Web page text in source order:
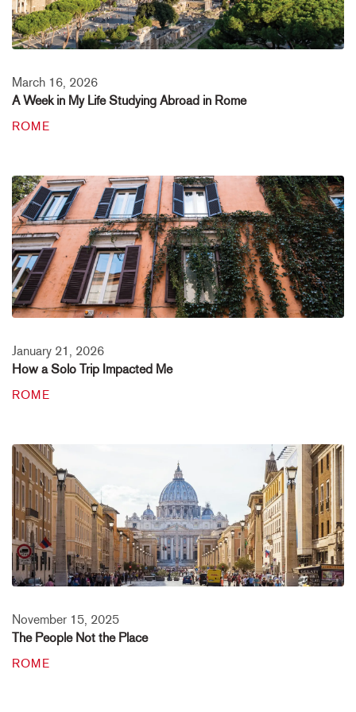
March 16, 2026
A Week in My Life Studying Abroad in Rome
ROME
January 21, 2026
How a Solo Trip Impacted Me
ROME
November 15, 2025
The People Not the Place
ROME